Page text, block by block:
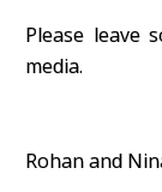
Please leave
media.
Rohan and